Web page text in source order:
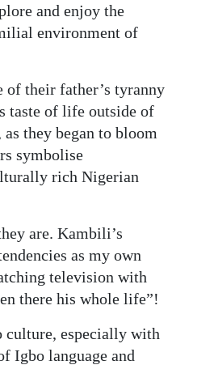
and enjoy the
environment of
of their father’s tyranny
taste of life outside of
they began to bloom
symbolise
rich Nigerian
are. Kambili’s
as my own
television with
there his whole life”!
culture, especially with
Igbo language and